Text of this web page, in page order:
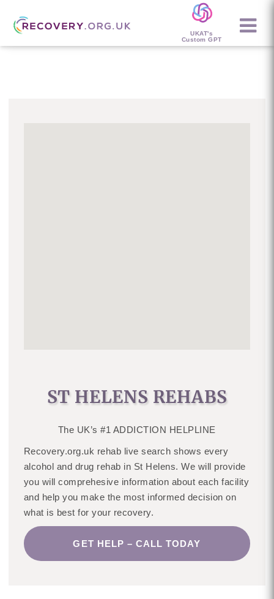
UKAT's
Custom GPT
ST HELENS REHABS
The UK’s #1 ADDICTION HELPLINE
Recovery.org.uk rehab live search shows every
alcohol and drug rehab in St Helens. We will provide
you will comprehesive information about each facility
and help you make the most informed decision on
what is best for your recovery.
GET HELP – CALL TODAY